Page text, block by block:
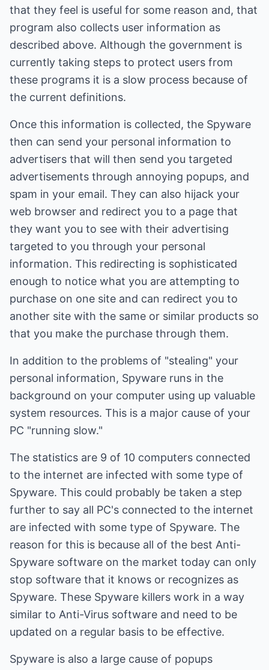
that they feel is useful for some reason and, that
program also collects user information as
described above. Although the government is
currently taking steps to protect users from
these programs it is a slow process because of
the current definitions.
Once this information is collected, the Spyware
then can send your personal information to
advertisers that will then send you targeted
advertisements through annoying popups, and
spam in your email. They can also hijack your
web browser and redirect you to a page that
they want you to see with their advertising
targeted to you through your personal
information. This redirecting is sophisticated
enough to notice what you are attempting to
purchase on one site and can redirect you to
another site with the same or similar products so
that you make the purchase through them.
In addition to the problems of "stealing" your
personal information, Spyware runs in the
background on your computer using up valuable
system resources. This is a major cause of your
PC "running slow."
The statistics are 9 of 10 computers connected
to the internet are infected with some type of
Spyware. This could probably be taken a step
further to say all PC's connected to the internet
are infected with some type of Spyware. The
reason for this is because all of the best Anti-
Spyware software on the market today can only
stop software that it knows or recognizes as
Spyware. These Spyware killers work in a way
similar to Anti-Virus software and need to be
updated on a regular basis to be effective.
Spyware is also a large cause of popups